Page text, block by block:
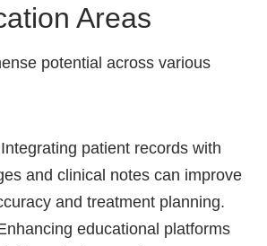
Areas
potential across various
patient records with
and clinical notes can improve
and treatment planning.
educational platforms